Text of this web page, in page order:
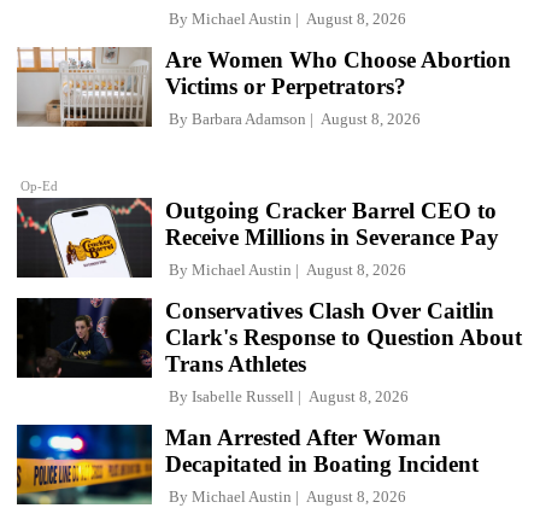
By Michael Austin August 8, 2026
Op-Ed
Are Women Who Choose Abortion
Victims or Perpetrators?
By Barbara Adamson August 8, 2026
Outgoing Cracker Barrel CEO to
Receive Millions in Severance Pay
By Michael Austin August 8, 2026
Conservatives Clash Over Caitlin
Clark's Response to Question About
Trans Athletes
By Isabelle Russell August 8, 2026
Man Arrested After Woman
Decapitated in Boating Incident
By Michael Austin August 8, 2026